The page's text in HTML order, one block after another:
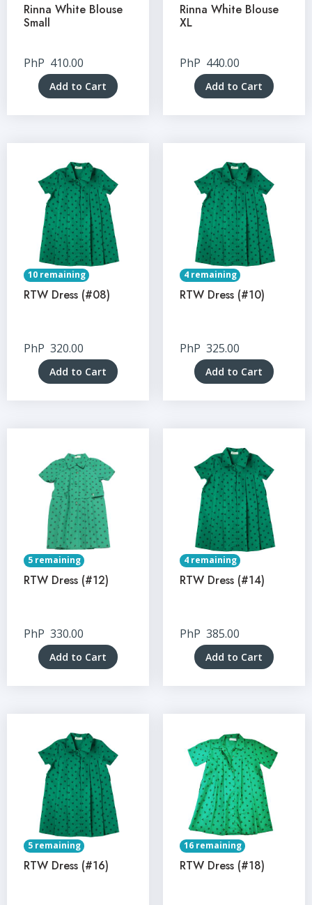
Rinna White Blouse
Small
PhP 410.00
Add to Cart
Rinna White Blouse
XL
PhP 440.00
Add to Cart
10 remaining
RTW Dress (#08)
PhP 320.00
Add to Cart
4 remaining
RTW Dress (#10)
PhP 325.00
Add to Cart
5 remaining
RTW Dress (#12)
PhP 330.00
Add to Cart
4 remaining
RTW Dress (#14)
PhP 385.00
Add to Cart
5 remaining
RTW Dress (#16)
16 remaining
RTW Dress (#18)